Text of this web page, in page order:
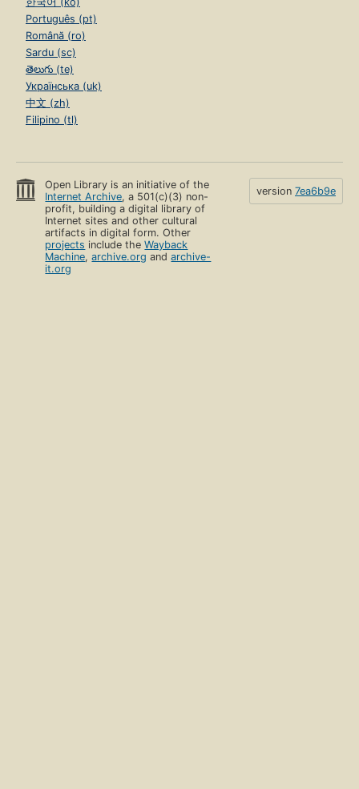
Português (pt)
Română (ro)
Sardu (sc)
తెలుగు (te)
Українська (uk)
中文 (zh)
Filipino (tl)
Open Library is an initiative of the
Internet Archive, a 501(c)(3) non-
profit, building a digital library of
Internet sites and other cultural
artifacts in digital form. Other
projects include theWayback
Machine,archive.org andarchive-
it.org
version 7ea6b9e